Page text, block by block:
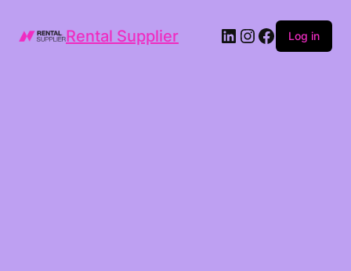
Rental Supplier LinkedIn
Instagram
Facebook
Log in